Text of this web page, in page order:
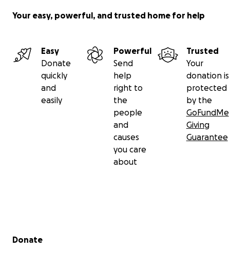
Your easy, powerful, and trusted home for help
Easy
Donate
quickly
and
easily
Powerful
Send
help
right to
the
people
and
causes
you care
about
Trusted
Your
donation is
protected
by the
GoFundMe
Giving
Guarantee
Secondary menu
Donate